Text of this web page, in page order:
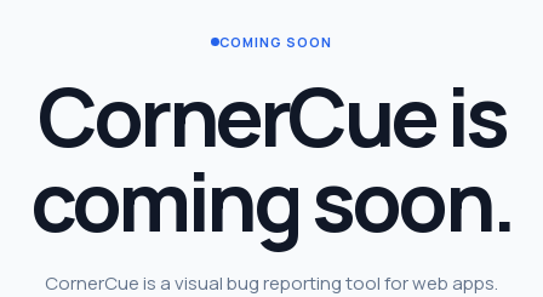
COMING SOON
CornerCue is
coming soon.
CornerCue is a visual bug reporting tool for web apps.